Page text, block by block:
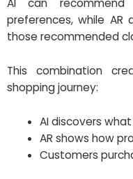
AI can
preferences, while
those recommended
This combination
shopping journey:
AI discovers
AR shows how
Customers